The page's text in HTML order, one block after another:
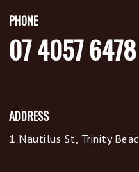
PHONE
07 4057 6478
ADDRESS
1 Nautilus St, Trinity